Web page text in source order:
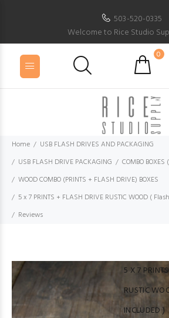
503-520-0335
Welcome to Rice Studio
0
Home
USB FLASH DRIVES AND PACKAGING
USB FLASH DRIVE PACKAGING
COMBO BOXES
WOOD COMBO (PRINTS + FLASH DRIVE) BOXES
5 x 7 PRINTS + FLASH DRIVE RUSTIC WOOD (
Reviews
5 X 7
RUSTIC
INCLUDED )